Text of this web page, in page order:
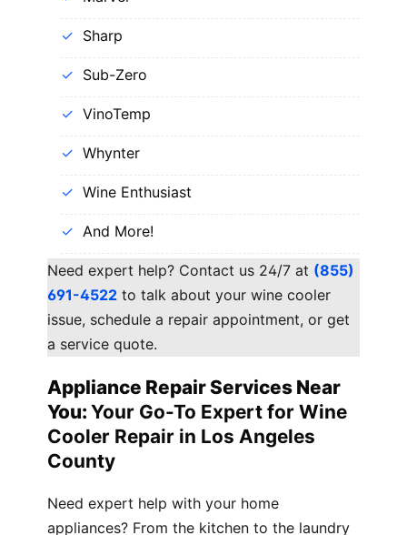
Sharp
Sub-Zero
VinoTemp
Whynter
Wine Enthusiast
And More!
Need expert help? Contact us 24/7 at (855)
691-4522 to talk about your wine cooler
issue, schedule a repair appointment, or get
a service quote.
Appliance Repair Services Near
You: Your Go-To Expert for Wine
Cooler Repair in Los Angeles
County
Need expert help with your home
appliances? From the kitchen to the laundry